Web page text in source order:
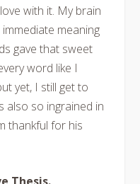
with it. My brain
meaning
gave that sweet
word like I
yet, I still get to
also so ingrained in
thankful for his